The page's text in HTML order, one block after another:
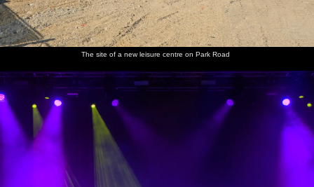
Anna,
and
Isobel in
a not-
selfie
It's a
post-gig
the mosh
pit
After the
gig in the
Grace
and Anna
Isobel
takes a
Grace,
Anna and
Megan
People
after the
gig
We visit
There's a
The site of a new leisure centre on Park Road